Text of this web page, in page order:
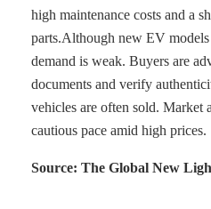
high maintenance costs and a
parts.Although new EV
demand is weak. Buyers are
documents and verify
vehicles are often sold. Market
cautious pace amid high prices.
Source: The Global New